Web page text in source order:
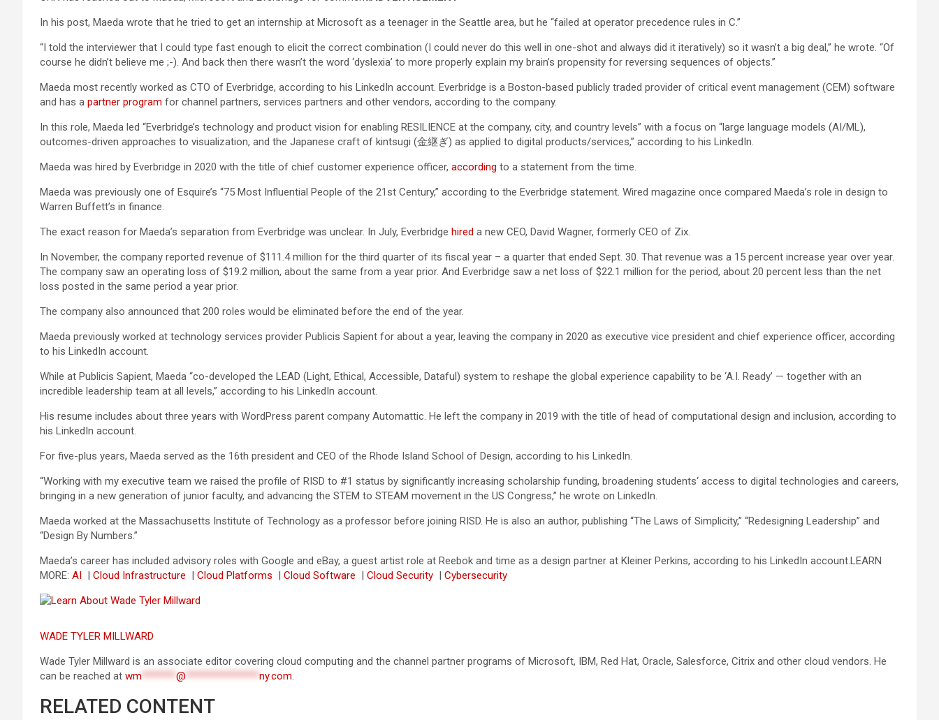
In his post, Maeda wrote that he tried to get an internship at Microsoft as a teenager in the Seattle area, but he “failed at operator precedence rules in C.”
“I told the interviewer that I could type fast enough to elicit the correct combination (I could never do this well in one-shot and always did it iteratively) so it wasn’t a big deal,” he wrote. “Of
course he didn’t believe me ;-). And back then there wasn’t the word ‘dyslexia’ to more properly explain my brain’s propensity for reversing sequences of objects.”
Maeda most recently worked as CTO of Everbridge, according to his LinkedIn account. Everbridge is a Boston-based publicly traded provider of critical event management (CEM) software
and has a partner program for channel partners, services partners and other vendors, according to the company.
In this role, Maeda led “Everbridge’s technology and product vision for enabling RESILIENCE at the company, city, and country levels” with a focus on “large language models (AI/ML),
outcomes-driven approaches to visualization, and the Japanese craft of kintsugi (金継ぎ) as applied to digital products/services,” according to his LinkedIn.
Maeda was hired by Everbridge in 2020 with the title of chief customer experience officer, according to a statement from the time.
Maeda was previously one of Esquire’s “75 Most Influential People of the 21st Century,” according to the Everbridge statement. Wired magazine once compared Maeda’s role in design to
Warren Buffett’s in finance.
The exact reason for Maeda’s separation from Everbridge was unclear. In July, Everbridge hired a new CEO, David Wagner, formerly CEO of Zix.
In November, the company reported revenue of $111.4 million for the third quarter of its fiscal year – a quarter that ended Sept. 30. That revenue was a 15 percent increase year over year.
The company saw an operating loss of $19.2 million, about the same from a year prior. And Everbridge saw a net loss of $22.1 million for the period, about 20 percent less than the net
loss posted in the same period a year prior.
The company also announced that 200 roles would be eliminated before the end of the year.
Maeda previously worked at technology services provider Publicis Sapient for about a year, leaving the company in 2020 as executive vice president and chief experience officer, according
to his LinkedIn account.
While at Publicis Sapient, Maeda “co-developed the LEAD (Light, Ethical, Accessible, Dataful) system to reshape the global experience capability to be ‘A.I. Ready’ — together with an
incredible leadership team at all levels,” according to his LinkedIn account.
His resume includes about three years with WordPress parent company Automattic. He left the company in 2019 with the title of head of computational design and inclusion, according to
his LinkedIn account.
For five-plus years, Maeda served as the 16th president and CEO of the Rhode Island School of Design, according to his LinkedIn.
“Working with my executive team we raised the profile of RISD to #1 status by significantly increasing scholarship funding, broadening students‘ access to digital technologies and careers,
bringing in a new generation of junior faculty, and advancing the STEM to STEAM movement in the US Congress,” he wrote on LinkedIn.
Maeda worked at the Massachusetts Institute of Technology as a professor before joining RISD. He is also an author, publishing “The Laws of Simplicity,” “Redesigning Leadership” and
“Design By Numbers.”
Maeda’s career has included advisory roles with Google and eBay, a guest artist role at Reebok and time as a design partner at Kleiner Perkins, according to his LinkedIn account.LEARN
MORE: AI | Cloud Infrastructure | Cloud Platforms | Cloud Software | Cloud Security | Cybersecurity
WADE TYLER MILLWARD
Wade Tyler Millward is an associate editor covering cloud computing and the channel partner programs of Microsoft, IBM, Red Hat, Oracle, Salesforce, Citrix and other cloud vendors. He
can be reached at wm *******@ ***************ny.com.
RELATED CONTENT